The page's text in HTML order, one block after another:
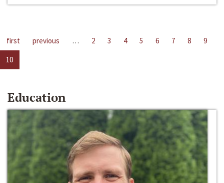
first previous … 2 3 4 5 6 7 8
9
10
Education